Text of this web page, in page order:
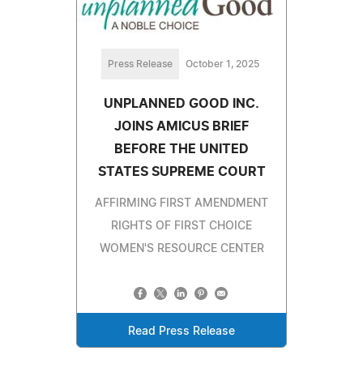
Press Release October 1, 2025
UNPLANNED GOOD INC.
JOINS AMICUS BRIEF
BEFORE THE UNITED
STATES SUPREME COURT
AFFIRMING FIRST AMENDMENT
RIGHTS OF FIRST CHOICE
WOMEN'S RESOURCE CENTER
Read Press Release